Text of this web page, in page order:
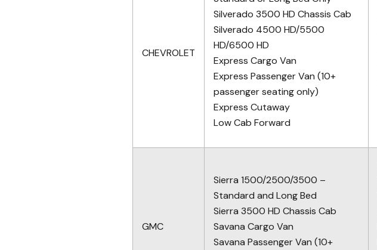
CHEVROLET
Silverado 3500 HD Chassis Cab
Silverado 4500 HD/5500
HD/6500 HD
Express Cargo Van
Express Passenger Van (10+
passenger seating only)
Express Cutaway
Low Cab Forward
GMC
Sierra 1500/2500/3500 –
Standard and Long Bed
Sierra 3500 HD Chassis Cab
Savana Cargo Van
Savana Passenger Van (10+